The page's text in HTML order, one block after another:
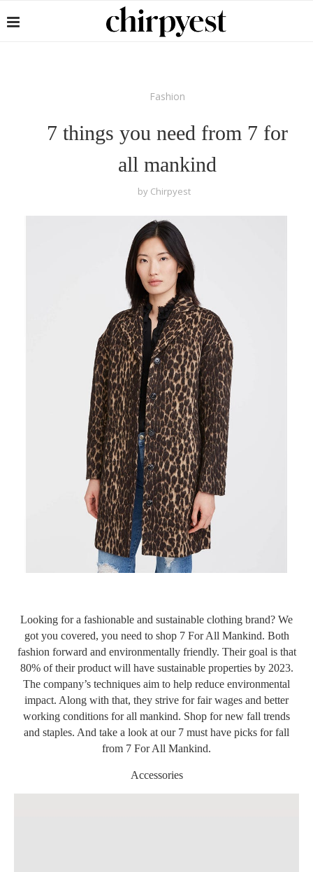
Fashion
7 things you need from 7 for
all mankind
by Chirpyest
Looking for a fashionable and sustainable clothing brand? We
got you covered, you need to shop 7 For All Mankind. Both
fashion forward and environmentally friendly. Their goal is that
80% of their product will have sustainable properties by 2023.
The company’s techniques aim to help reduce environmental
impact. Along with that, they strive for fair wages and better
working conditions for all mankind. Shop for new fall trends
and staples. And take a look at our 7 must have picks for fall
from 7 For All Mankind.
Accessories